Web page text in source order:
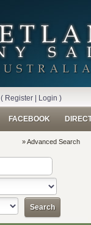
( Register| Login )
FACEBOOK
» Advanced Search